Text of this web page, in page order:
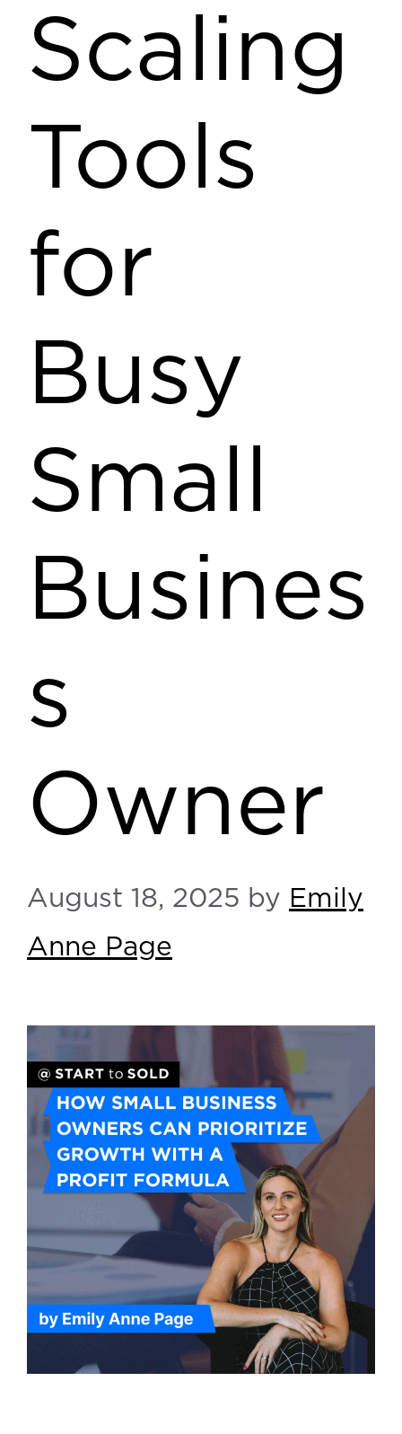
Scaling
Tools
for
Busy
Small
Busines
s
Owner
August 18, 2025 by Emily
Anne Page